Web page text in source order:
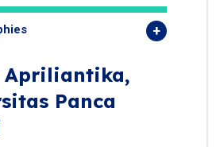
Apriliantika,
Panca